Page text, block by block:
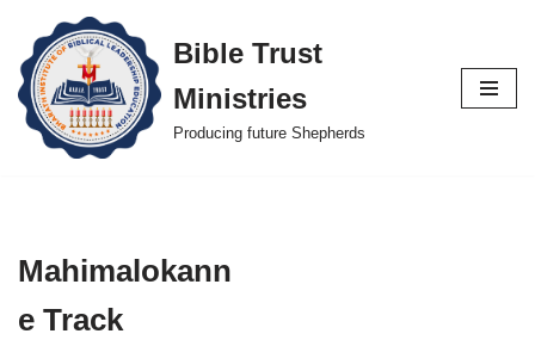
Skip
to
content
Bible Trust
Ministries
Producing future Shepherds
Mahimalokann
e Track